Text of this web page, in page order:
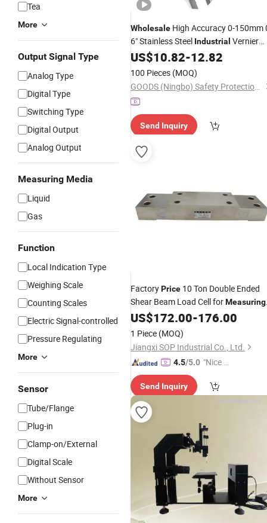
Tea
More
Output Signal Type
Analog Type
Digital Type
Switching Type
Digital Output
Analog Output
Measuring Media
Liquid
Gas
Function
Local Indication Type
Weighing Scale
Counting Scales
Electric Signal-controlled
Pressure Regulating
More
Sensor
Tube/Flange
Plug-in
Clamp-on/External
Digital Scale
Without Sensor
More
Wholesale High Accuracy 0-150mm
6" Stainless Steel Industrial Vernier
Caliper Analog CaliperMeasuring
Tools Vernier Caliper
US$10.82-12.82
100 Pieces (MOQ)
GOODS (Ningbo) Safety Protection Products Co., Ltd.
Send Inquiry
FactoryPrice 10 Ton Double Ended
Shear Beam Load Cell forMeasuring
Weight inIndustrialField
US$172.00-176.00
1 Piece (MOQ)
Jiangxi SOP Industrial Co., Ltd.
4.5/5.0 "Nice S
Send Inquiry